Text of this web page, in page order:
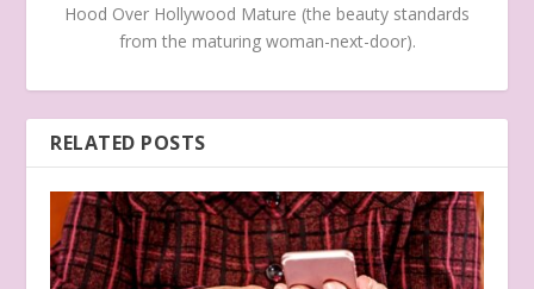
Hood Over Hollywood Mature (the beauty standards
from the maturing woman-next-door).
RELATED POSTS